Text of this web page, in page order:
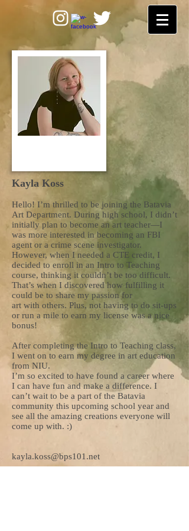
Kayla Koss
Hello! I’m thrilled to be joining the Batavia
Art Department. During high school, I didn’t
initially plan to become an art teacher—I
was more interested in becoming an FBI
agent or a crime scene investigator.
However, when I needed a CTE credit, I
decided to enroll in an Intro to Teaching
course, thinking it couldn’t be too difficult.
That’s when I discovered how fulfilling it
could be to share my passion for
art with others. Plus, not having to do sit-ups
or run a mile to earn my license was a nice
bonus!
After completing the Intro to Teaching class,
I went on to earn my degree in art education
from NIU.
I’m so excited to have found a career where
I can have fun and make a difference. I
can’t wait to be a part of the Batavia
community this upcoming school year and
see all the amazing creations everyone will
come up with. :)
kayla.koss@bps101.net